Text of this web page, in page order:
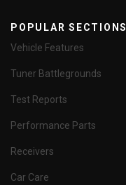
POPULAR SECTIONS
Vehicle Features
Tuner Battlegrounds
Test Reports
Performance Parts
Receivers
Car Care